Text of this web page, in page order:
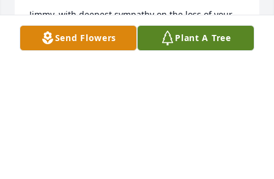
Jimmy, with deepest sympathy on the loss of your
mother, our hearts and prayers are with you and
your family in this time or sorrow.  Love mom and
Send Flowers Plant A Tree